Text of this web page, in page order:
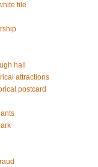
tile
hall
attractions
postcard